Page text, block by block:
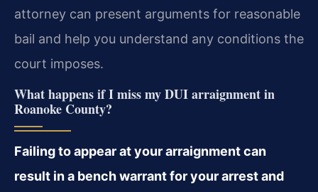
attorney can present arguments for reasonable
bail and help you understand any conditions the
court imposes.
What happens if I miss my DUI arraignment in
Roanoke County?
Failing to appear at your arraignment can
result in a bench warrant for your arrest and